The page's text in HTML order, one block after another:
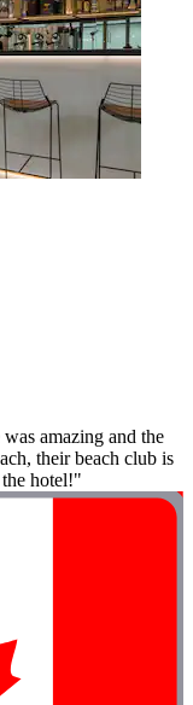
amazing and the
their beach club is
hotel!"